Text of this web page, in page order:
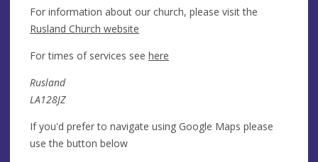
For information about our church, please visit the
Rusland Church website
For times of services see here
Rusland
LA128JZ
If you'd prefer to navigate using Google Maps please
use the button below